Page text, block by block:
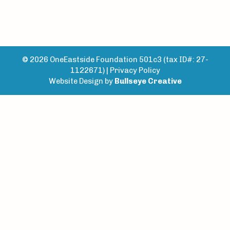
© 2026 OneEastside Foundation 501c3 (tax ID#: 27-
1122671) | Privacy Policy
Website Design by Bullseye Creative